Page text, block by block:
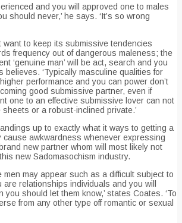
and you will approved one to males
should never,’ he says. ‘It’s so wrong
want to keep its submissive tendencies
frequency out of dangerous maleness; the
‘genuine man’ will be act, search and you
believes. ‘Typically masculine qualities for
performance and you can power don’t
good submissive partner, even if
one to an effective submissive lover can not
or a robust-inclined private.’
up to exactly what it ways to getting a
cause awkwardness whenever expressing
new partner whom will most likely not
new Sadomasochism industry.
men may appear such as a difficult subject to
are relationships individuals and you will
you should let them know,’ states Coates. ‘To
from any other type off romantic or sexual